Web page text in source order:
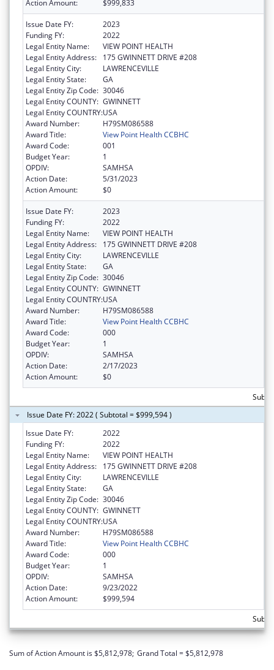
Action Amount: $999,833
Issue Date FY:
2023
Funding FY:
2022
Legal Entity Name:
VIEW POINT HEALTH
Legal Entity Address:
175 GWINNETT DRIVE #208
Legal Entity City:
LAWRENCEVILLE
Legal Entity State:
GA
Legal Entity Zip Code: 30046
Legal Entity COUNTY: GWINNETT
Legal Entity COUNTRY:USA
Award Number:
H79SM086588
Award Title:
View Point Health CCBHC
Award Code:
001
Budget Year:
1
OPDIV:
SAMHSA
Action Date:
5/31/2023
Action Amount:
$0
Issue Date FY:
2023
Funding FY:
2022
Legal Entity Name:
VIEW POINT HEALTH
Legal Entity Address:
175 GWINNETT DRIVE #208
Legal Entity City:
LAWRENCEVILLE
Legal Entity State:
GA
Legal Entity Zip Code: 30046
Legal Entity COUNTY: GWINNETT
Legal Entity COUNTRY:USA
Award Number:
H79SM086588
Award Title:
View Point Health CCBHC
Award Code:
000
Budget Year:
1
OPDIV:
SAMHSA
Action Date:
2/17/2023
Action Amount:
$0
Issue Date FY: 2022 ( Subtotal = $999,594 )
Issue Date FY:
2022
Funding FY:
2022
Legal Entity Name:
VIEW POINT HEALTH
Legal Entity Address:
175 GWINNETT DRIVE #208
Legal Entity City:
LAWRENCEVILLE
Legal Entity State:
GA
Legal Entity Zip Code: 30046
Legal Entity COUNTY: GWINNETT
Legal Entity COUNTRY:USA
Award Number:
H79SM086588
Award Title:
View Point Health CCBHC
Award Code:
000
Budget Year:
1
OPDIV:
SAMHSA
Action Date:
9/23/2022
Action Amount:
$999,594
Sum of Action Amount is $5,812,978; Grand Total = $5,812,978